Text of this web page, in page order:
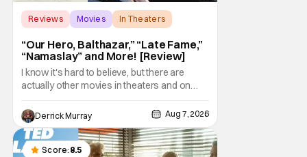
Reviews Movies In Theaters
“Our Hero, Balthazar,” “Late Fame,”
“Namaslay” and More! [Review]
I know it's hard to believe, but there are
actually other movies in theaters and on
digital outside of The Odyssey and Spider-
Man: Brand New Day. It's a good movie
watching practice to not forget about the
little guy - the small indie projects that won't
be box office smashes but are more than
Derrick Murray Aug 7, 2026
Score: 8.5